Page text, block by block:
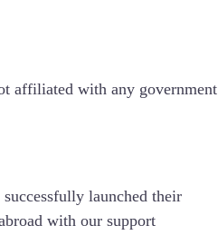
affiliated with any government
launched their
with our support